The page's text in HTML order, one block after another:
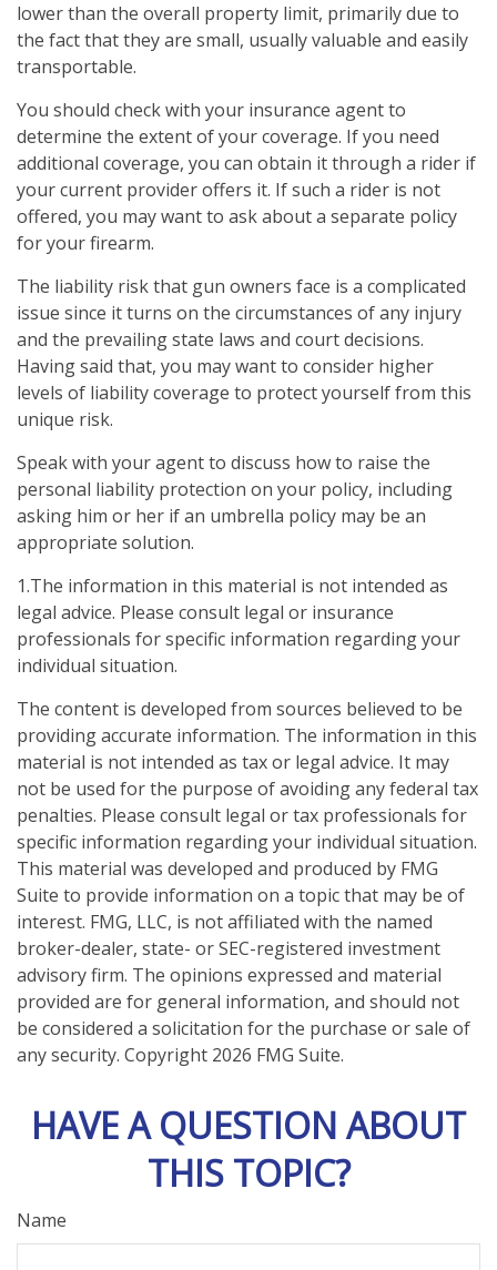
lower than the overall property limit, primarily due to
the fact that they are small, usually valuable and easily
transportable.
You should check with your insurance agent to
determine the extent of your coverage. If you need
additional coverage, you can obtain it through a rider if
your current provider offers it. If such a rider is not
offered, you may want to ask about a separate policy
for your firearm.
The liability risk that gun owners face is a complicated
issue since it turns on the circumstances of any injury
and the prevailing state laws and court decisions.
Having said that, you may want to consider higher
levels of liability coverage to protect yourself from this
unique risk.
Speak with your agent to discuss how to raise the
personal liability protection on your policy, including
asking him or her if an umbrella policy may be an
appropriate solution.
1.The information in this material is not intended as
legal advice. Please consult legal or insurance
professionals for specific information regarding your
individual situation.
The content is developed from sources believed to be
providing accurate information. The information in this
material is not intended as tax or legal advice. It may
not be used for the purpose of avoiding any federal tax
penalties. Please consult legal or tax professionals for
specific information regarding your individual situation.
This material was developed and produced by FMG
Suite to provide information on a topic that may be of
interest. FMG, LLC, is not affiliated with the named
broker-dealer, state- or SEC-registered investment
advisory firm. The opinions expressed and material
provided are for general information, and should not
be considered a solicitation for the purchase or sale of
any security. Copyright 2026 FMG Suite.
HAVE A QUESTION ABOUT
THIS TOPIC?
Name